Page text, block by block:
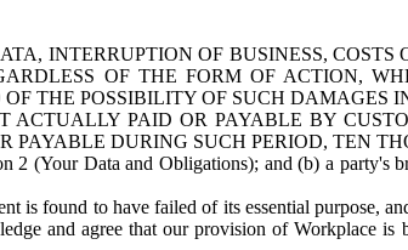
INTERRUPTION OF BUSINESS, COSTS
OF THE FORM OF ACTION,
THE POSSIBILITY OF SUCH DAMAGES
PAID OR PAYABLE BY
PAYABLE DURING SUCH PERIOD, TEN
2 (Your Data and Obligations); and (b) a party's
found to have failed of its essential purpose,
and agree that our provision of Workplace is